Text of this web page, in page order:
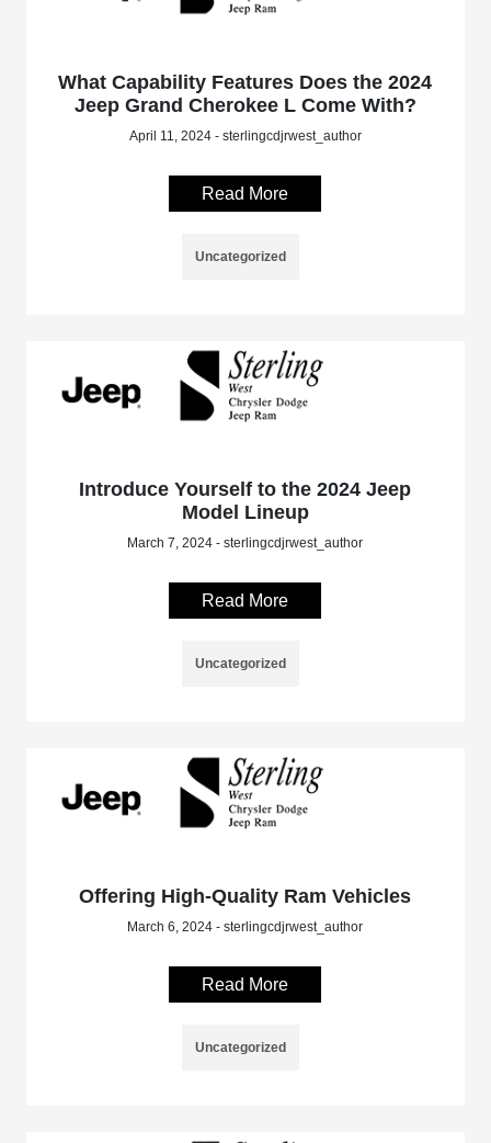
What Capability Features Does the 2024
Jeep Grand Cherokee L Come With?
April 11, 2024 - sterlingcdjrwest_author
Read More
Uncategorized
Introduce Yourself to the 2024 Jeep
Model Lineup
March 7, 2024 - sterlingcdjrwest_author
Read More
Uncategorized
Offering High-Quality Ram Vehicles
March 6, 2024 - sterlingcdjrwest_author
Read More
Uncategorized